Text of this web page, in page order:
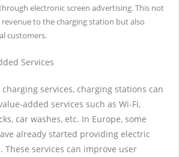
electronic screen advertising. This not
to the charging station but also
customers.
Services
services, charging stations can
added services such as Wi-Fi,
car washes, etc. In Europe, some
already started providing electric
These services can improve user